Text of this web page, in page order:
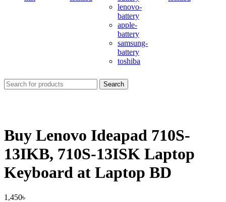
lenovo-
battery
apple-
battery
samsung-
battery
toshiba
Search
Buy Lenovo Ideapad 710S-
13IKB, 710S-13ISK Laptop
Keyboard at Laptop BD
1,450৳